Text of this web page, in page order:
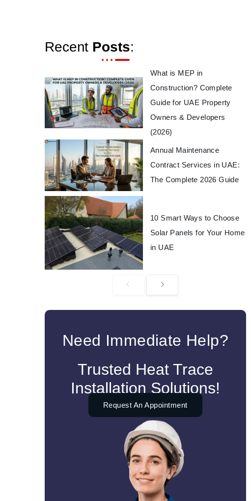
Recent Posts:
What is MEP in
Construction? Complete
Guide for UAE Property
Owners & Developers
(2026)
Annual Maintenance
Contract Services in UAE:
The Complete 2026 Guide
10 Smart Ways to Choose
Solar Panels for Your Home
in UAE
Need Immediate Help?
Trusted Heat Trace
Installation Solutions!
Request An Appointment